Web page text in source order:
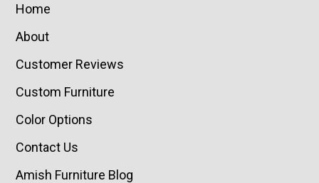
Home
About
Customer Reviews
Custom Furniture
Color Options
Contact Us
Amish Furniture Blog